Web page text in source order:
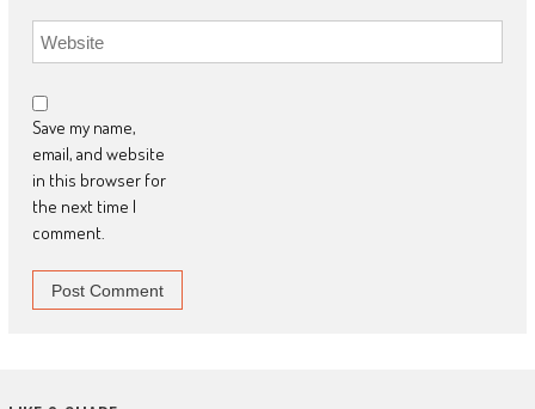
Save my name,
email, and website
in this browser for
the next time I
comment.